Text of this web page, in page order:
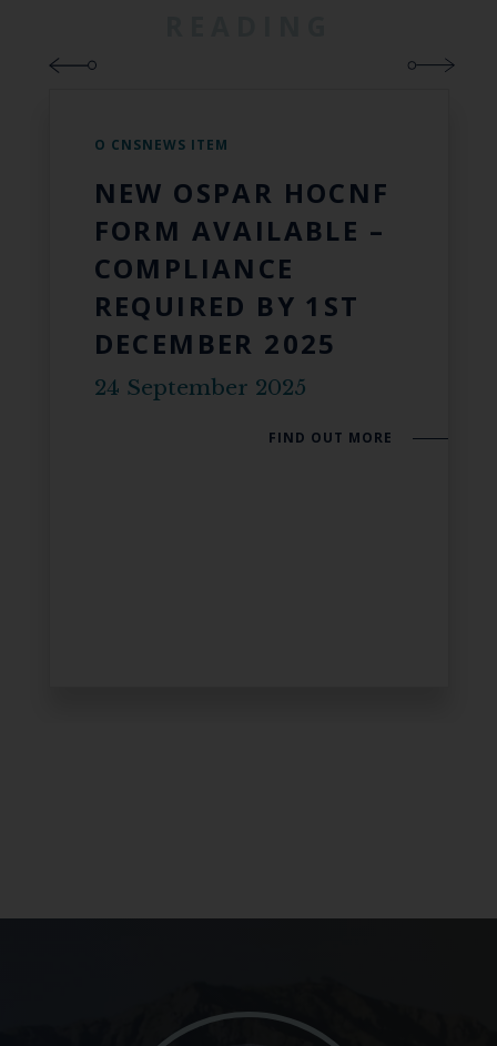
O CNSNEWS ITEM
NEW OSPAR HOCNF
FORM AVAILABLE –
COMPLIANCE
REQUIRED BY 1ST
DECEMBER 2025
24 September 2025
FIND OUT MORE